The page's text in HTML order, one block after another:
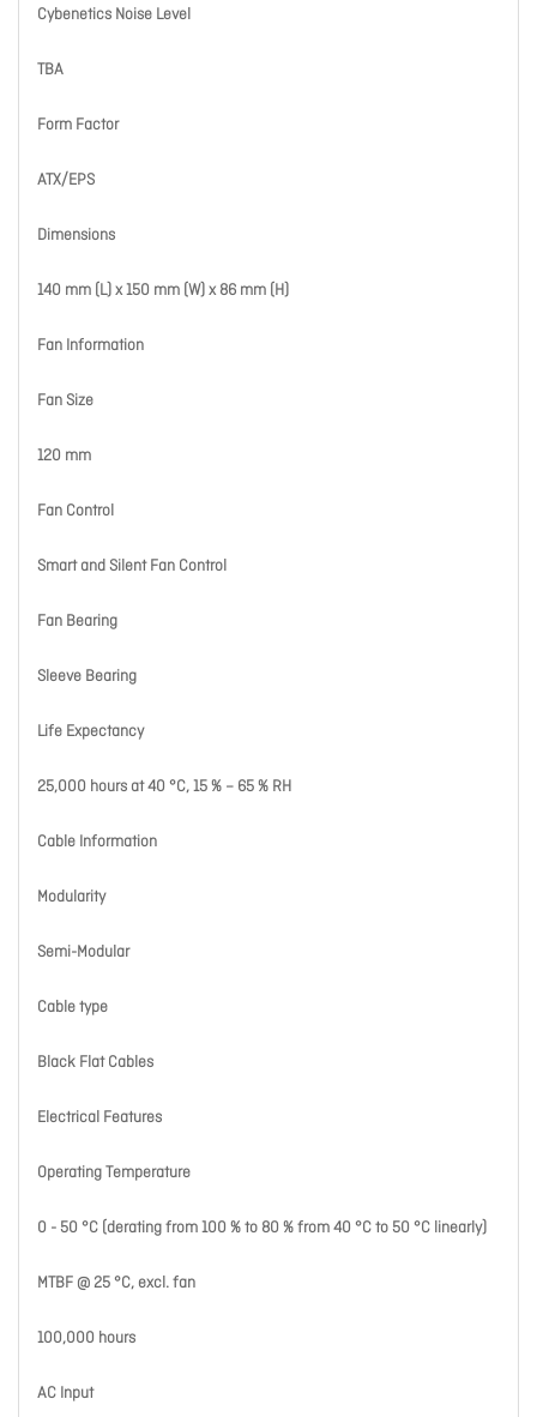
Cybenetics Noise Level
TBA
Form Factor
ATX/EPS
Dimensions
140 mm (L) x 150 mm (W) x 86 mm (H)
Fan Information
Fan Size
120 mm
Fan Control
Smart and Silent Fan Control
Fan Bearing
Sleeve Bearing
Life Expectancy
25,000 hours at 40 °C, 15 % – 65 % RH
Cable Information
Modularity
Semi-Modular
Cable type
Black Flat Cables
Electrical Features
Operating Temperature
0 - 50 °C (derating from 100 % to 80 % from 40 °C to 50 °C linearly)
MTBF @ 25 °C, excl. fan
100,000 hours
AC Input